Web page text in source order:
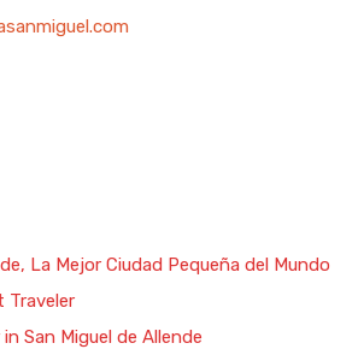
60 day notice required for any
rented at plus the service charge will be
refund.
La Mejor Ciudad Pequeña del Mundo
Traveler
San Miguel de Allende